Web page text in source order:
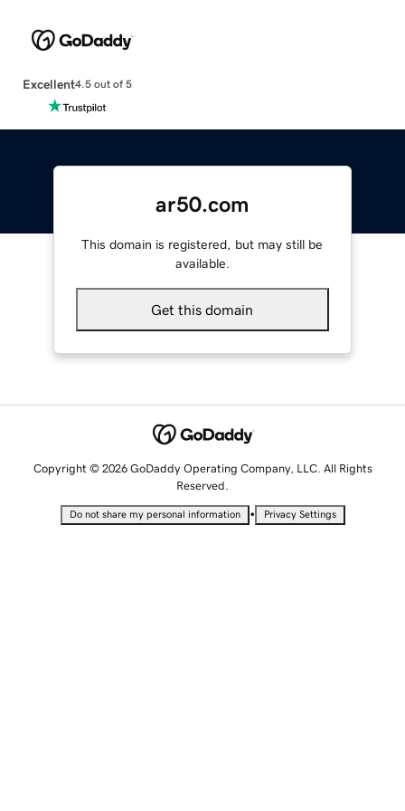
Excellent4.5 out of 5
ar50.com
This domain is registered, but may still be
available.
Get this domain
Copyright © 2026 GoDaddy Operating Company, LLC. All Rights
Reserved.
Do not share my personal information • Privacy Settings